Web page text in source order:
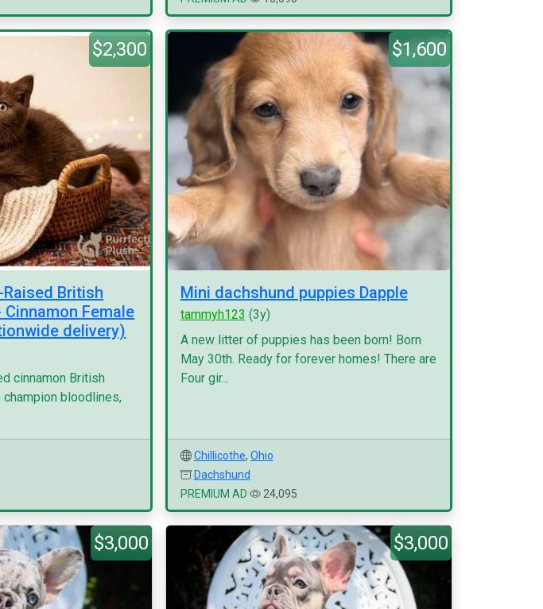
$2,300
British
Female
delivery)
cinnamon British
bloodlines,
$1,600
Mini dachshund puppies Dapple
tammyh123 (3y)
A new litter of puppies has been born! Born
May 30th. Ready for forever homes! There are
Four gir...
Chillicothe, Ohio
Dachshund
PREMIUM AD
24,095
$3,000 $3,000